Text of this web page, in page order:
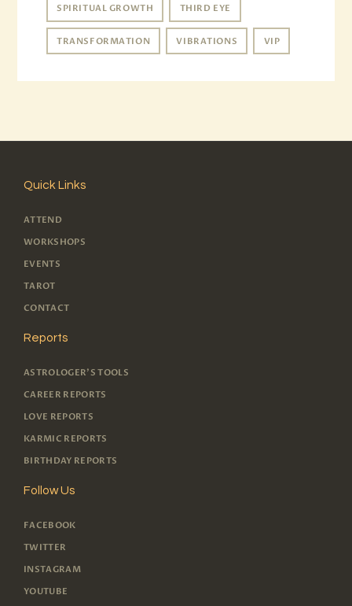
SPIRITUAL GROWTH THIRD EYE
TRANSFORMATION VIBRATIONS VIP
Quick Links
ATTEND
WORKSHOPS
EVENTS
TAROT
CONTACT
Reports
ASTROLOGER'S TOOLS
CAREER REPORTS
LOVE REPORTS
KARMIC REPORTS
BIRTHDAY REPORTS
Follow Us
FACEBOOK
TWITTER
INSTAGRAM
YOUTUBE